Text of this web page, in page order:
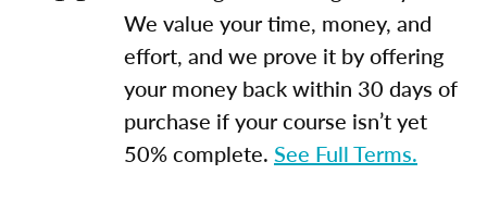
We value your time, money, and
effort, and we prove it by offering
your money back within 30 days of
purchase if your course isn’t yet
50% complete. See Full Terms.